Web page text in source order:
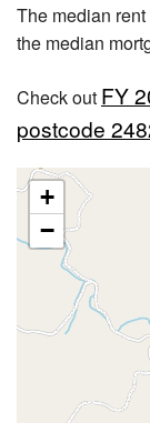
The median
the median
Check out FY
postcode
+
−